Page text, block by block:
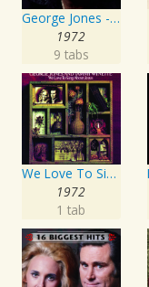
George Jones - 16 Biggest Hits
1972
9 tabs
We Love To Sing About Jesus
1972
1 tab